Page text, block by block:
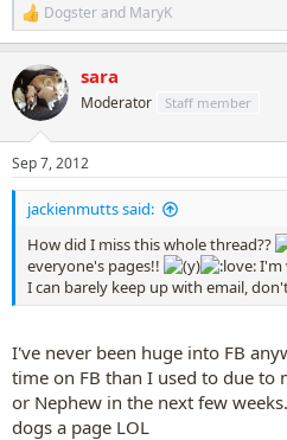
R
e
c
t
i
s
:
Dogsterand MaryK
sara
Moderator Staff member
Sep 7, 2012
jackienmutts said:
How did I miss this whole thread??
everyone's pages!!
I'm
I can barely keep up with email,
I've never been huge into FB
time on FB than I used to due to
or Nephew in the next few
dogs a page LOL